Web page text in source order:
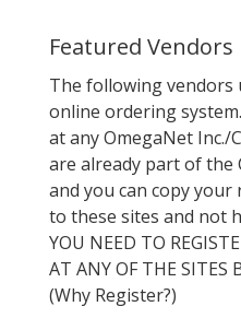
Featured Vendors
The following vendors
online ordering
at any OmegaNet Inc./
are already part of the
and you can copy
to these sites and not
YOU NEED TO
AT ANY OF THE SITES
(Why Register?)